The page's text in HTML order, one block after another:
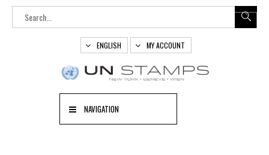
ENGLISH MY ACCOUNT
NAVIGATION